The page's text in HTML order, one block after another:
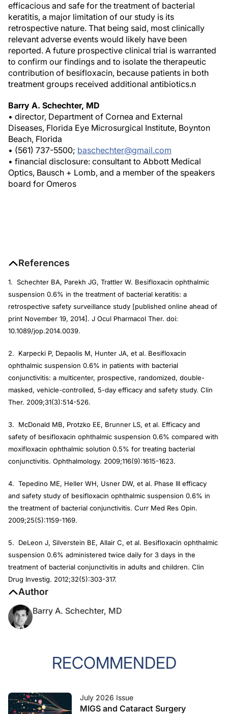
efficacious and safe for the treatment of bacterial
keratitis, a major limitation of our study is its
retrospective nature. That being said, most clinically
relevant adverse events would likely have been
reported. A future prospective clinical trial is warranted
to confirm our findings and to isolate the therapeutic
contribution of besifloxacin, because patients in both
treatment groups received additional antibiotics.n
Barry A. Schechter, MD
• director, Department of Cornea and External
Diseases, Florida Eye Microsurgical Institute, Boynton
Beach, Florida
• (561) 737-5500; baschechter@gmail.com
• financial disclosure: consultant to Abbott Medical
Optics, Bausch + Lomb, and a member of the speakers
board for Omeros
References
1. Schechter BA, Parekh JG, Trattler W. Besifloxacin ophthalmic
suspension 0.6% in the treatment of bacterial keratitis: a
retrospective safety surveillance study [published online ahead of
print November 19, 2014]. J Ocul Pharmacol Ther. doi:
10.1089/jop.2014.0039.
2. Karpecki P, Depaolis M, Hunter JA, et al. Besifloxacin
ophthalmic suspension 0.6% in patients with bacterial
conjunctivitis: a multicenter, prospective, randomized, double-
masked, vehicle-controlled, 5-day efficacy and safety study. Clin
Ther. 2009;31(3):514-526.
3. McDonald MB, Protzko EE, Brunner LS, et al. Efficacy and
safety of besifloxacin ophthalmic suspension 0.6% compared with
moxifloxacin ophthalmic solution 0.5% for treating bacterial
conjunctivitis. Ophthalmology. 2009;116(9):1615-1623.
4. Tepedino ME, Heller WH, Usner DW, et al. Phase III efficacy
and safety study of besifloxacin ophthalmic suspension 0.6% in
the treatment of bacterial conjunctivitis. Curr Med Res Opin.
2009;25(5):1159-1169.
5. DeLeon J, Silverstein BE, Allair C, et al. Besifloxacin ophthalmic
suspension 0.6% administered twice daily for 3 days in the
treatment of bacterial conjunctivitis in adults and children. Clin
Drug Investig. 2012;32(5):303-317.
Author
Barry A. Schechter, MD
RECOMMENDED
July 2026 Issue
MIGS and Cataract Surgery